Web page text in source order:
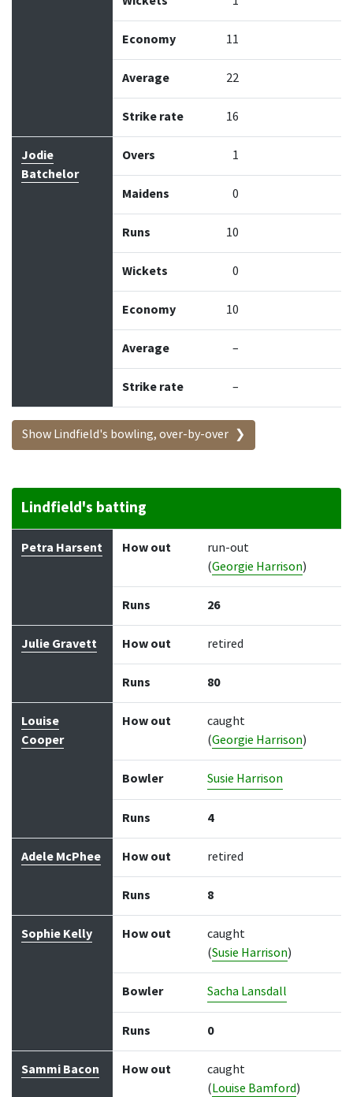
Economy 11
Average 22
Strike rate 16
Jodie
Batchelor
Overs 1
Maidens 0
Runs 10
Wickets 0
Economy 10
Average –
Strike rate –
Show Lindfield's bowling, over-by-over
Lindfield's batting
Batter How out Bowler Runs
Petra Harsent How out
run-out
(Georgie Harrison)
Runs 26
Julie Gravett How out retired
Runs 80
Louise
Cooper
How out
caught
(Georgie Harrison)
Bowler Susie Harrison
Runs 4
Adele McPhee How out retired
Runs 8
Sophie Kelly How out
caught
(Susie Harrison)
Bowler Sacha Lansdall
Runs 0
Sammi Bacon How out
caught
(Louise Bamford)